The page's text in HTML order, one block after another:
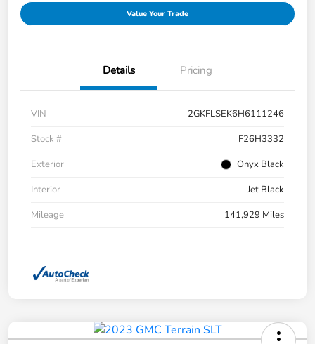
Value Your Trade
Details Pricing
VIN
2GKFLSEK6H6111246
Stock #
F26H3332
Exterior
Onyx Black
Interior
Jet Black
Mileage
141,929 Miles